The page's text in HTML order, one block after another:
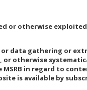
or otherwise
data gathering or
or otherwise
MSRB in regard to
is available by